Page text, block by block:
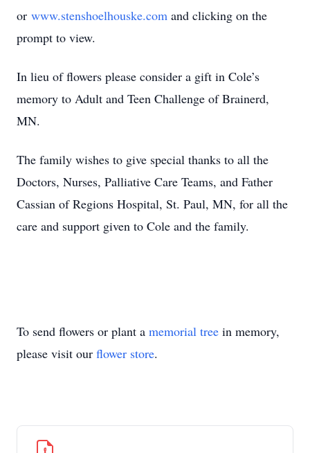
or www.stenshoelhouske.com and clicking on the
prompt to view.
In lieu of flowers please consider a gift in Cole’s
memory to Adult and Teen Challenge of Brainerd,
MN.
The family wishes to give special thanks to all the
Doctors, Nurses, Palliative Care Teams, and Father
Cassian of Regions Hospital, St. Paul, MN, for all the
care and support given to Cole and the family.
To send flowers or plant a memorial tree in memory,
please visit our flower store.